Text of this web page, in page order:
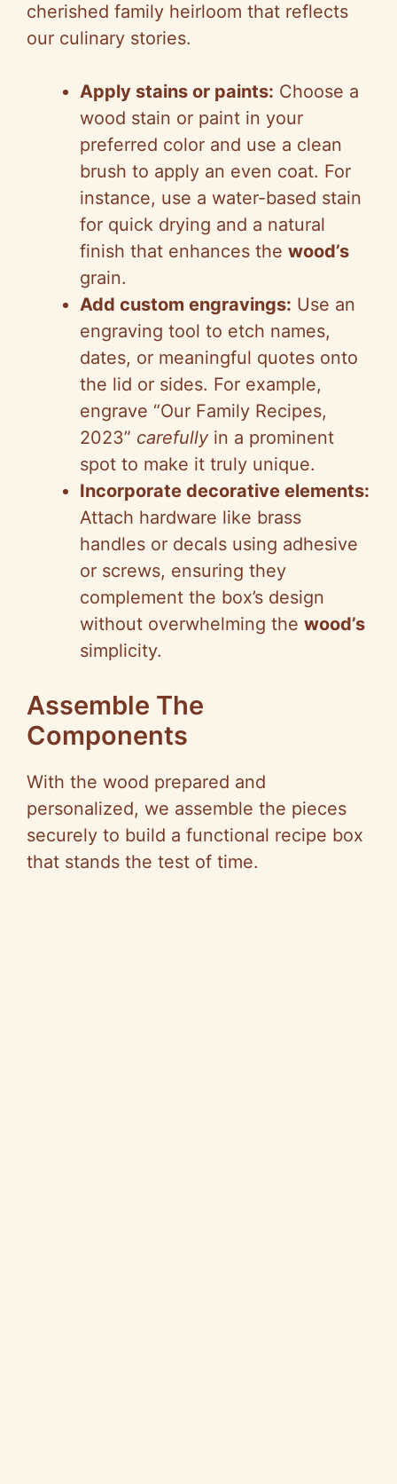
cherished family heirloom that reflects
our culinary stories.
Apply stains or paints: Choose a
wood stain or paint in your
preferred color and use a clean
brush to apply an even coat. For
instance, use a water-based stain
for quick drying and a natural
finish that enhances the wood’s
grain.
Add custom engravings: Use an
engraving tool to etch names,
dates, or meaningful quotes onto
the lid or sides. For example,
engrave “Our Family Recipes,
2023” carefully in a prominent
spot to make it truly unique.
Incorporate decorative elements:
Attach hardware like brass
handles or decals using adhesive
or screws, ensuring they
complement the box’s design
without overwhelming the wood’s
simplicity.
Assemble The
Components
With the wood prepared and
personalized, we assemble the pieces
securely to build a functional recipe box
that stands the test of time.